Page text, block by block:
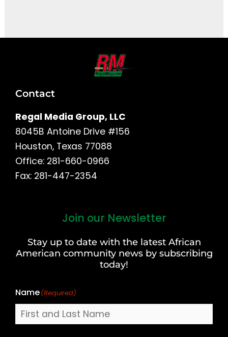
Contact
Regal Media Group, LLC
8045B Antoine Drive #156
Houston, Texas 77088
Office: 281-660-0966
Fax: 281-447-2354
Join our Newsletter
Stay up to date with the latest African
American community news by subscribing
today!
Name(Required)
Last